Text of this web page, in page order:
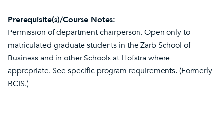
Prerequisite(s)/Course Notes:
Permission of department chairperson. Open only to
matriculated graduate students in the Zarb School of
Business and in other Schools at Hofstra where
appropriate. See specific program requirements. (Formerly
BCIS.)